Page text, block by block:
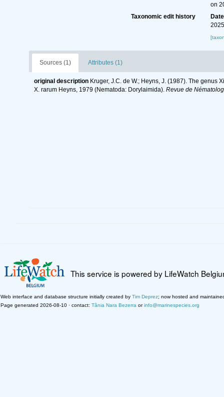
on
Taxonomic edit history
Date
Sources (1) Attributes (1)
original description Kruger, J.C. de W.; Heyns, J. (1987). The genus
X. rarum Heyns, 1979 (Nematoda: Dorylaimida). Revue de
This service is powered by LifeWatch
Web interface and database structure initially created by Tim Deprez; now hosted and
Page generated 2026-08-10 · contact: Tânia Nara Bezerra orinfo@marinespecies.org